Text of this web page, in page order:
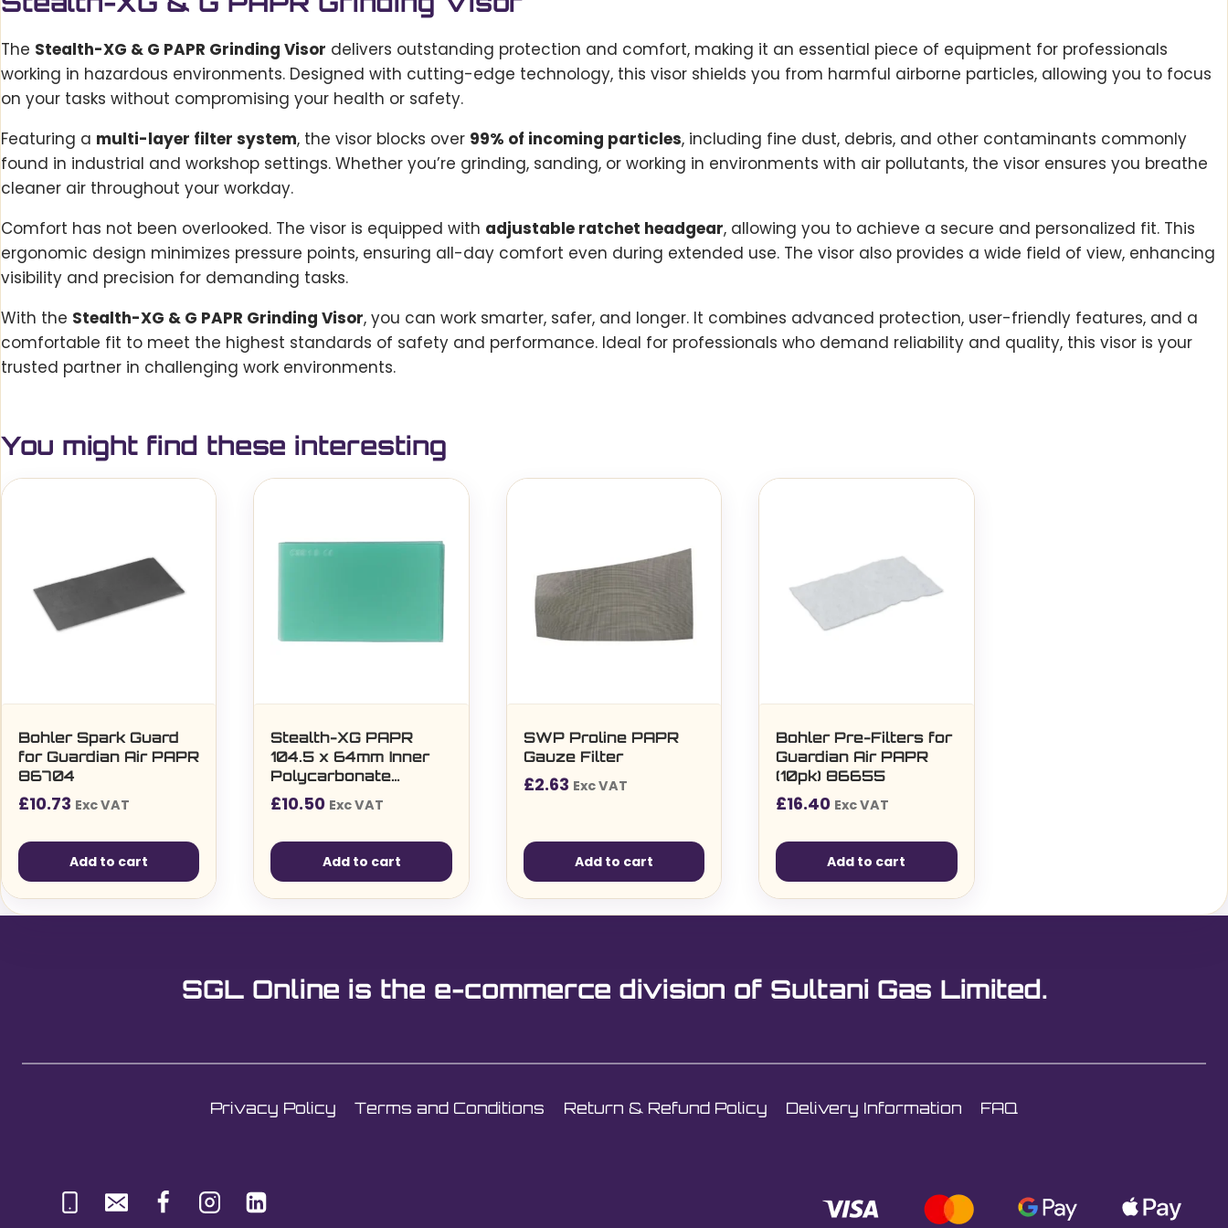
The Stealth-XG & G PAPR Grinding Visor delivers outstanding protection and comfort, making it an essential piece of equipment for professionals
working in hazardous environments. Designed with cutting-edge technology, this visor shields you from harmful airborne particles, allowing you to focus
on your tasks without compromising your health or safety.
Featuring a multi-layer filter system, the visor blocks over 99% of incoming particles, including fine dust, debris, and other contaminants commonly
found in industrial and workshop settings. Whether you’re grinding, sanding, or working in environments with air pollutants, the visor ensures you breathe
cleaner air throughout your workday.
Comfort has not been overlooked. The visor is equipped with adjustable ratchet headgear, allowing you to achieve a secure and personalized fit. This
ergonomic design minimizes pressure points, ensuring all-day comfort even during extended use. The visor also provides a wide field of view, enhancing
visibility and precision for demanding tasks.
With the Stealth-XG & G PAPR Grinding Visor, you can work smarter, safer, and longer. It combines advanced protection, user-friendly features, and a
comfortable fit to meet the highest standards of safety and performance. Ideal for professionals who demand reliability and quality, this visor is your
trusted partner in challenging work environments.
You might find these interesting
Bohler Spark Guard
for Guardian Air PAPR
86704
£10.73 Exc VAT
Add to cart
Stealth-XG PAPR
104.5 x 64mm Inner
Polycarbonate
Protection Lens (5
per pack)
£10.50 Exc VAT
Add to cart
SWP Proline PAPR
Gauze Filter
£2.63 Exc VAT
Add to cart
Bohler Pre-Filters for
Guardian Air PAPR
(10pk) 86655
£16.40 Exc VAT
Add to cart
SGL Online is the e-commerce division of Sultani Gas Limited.
Privacy Policy Terms and Conditions Return & Refund Policy Delivery Information FAQ